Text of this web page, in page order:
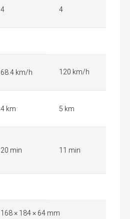
4 4
68.4 km/h 120 km/h
4 km 5 km
20 min 11 min
168 × 184 × 64 mm